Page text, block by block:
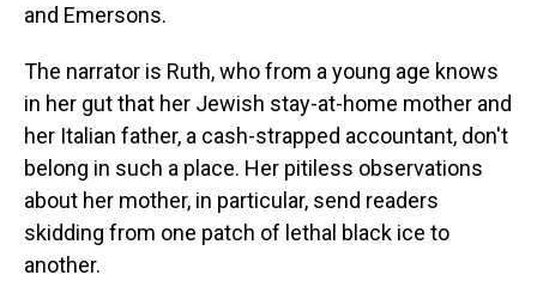
and Emersons.
The narrator is Ruth, who from a young age knows
in her gut that her Jewish stay-at-home mother and
her Italian father, a cash-strapped accountant, don't
belong in such a place. Her pitiless observations
about her mother, in particular, send readers
skidding from one patch of lethal black ice to
another.